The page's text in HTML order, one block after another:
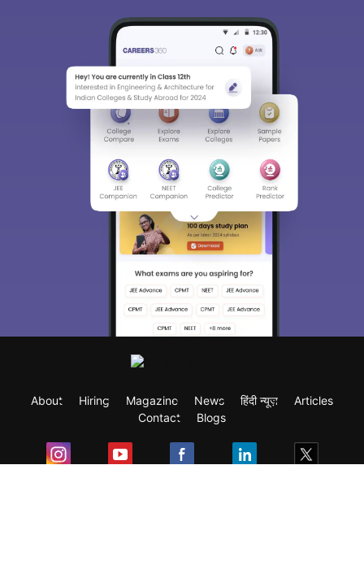
About Hiring Magazine News हिंदी न्यूज़
Articles
Contact
Blogs